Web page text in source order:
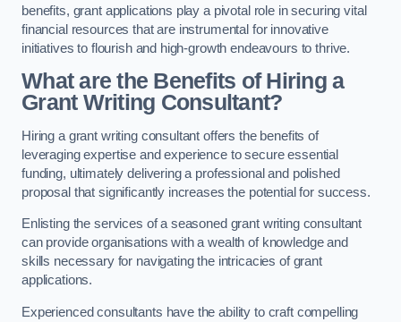
benefits, grant applications play a pivotal role in securing vital
financial resources that are instrumental for innovative
initiatives to flourish and high-growth endeavours to thrive.
What are the Benefits of Hiring a
Grant Writing Consultant?
Hiring a grant writing consultant offers the benefits of
leveraging expertise and experience to secure essential
funding, ultimately delivering a professional and polished
proposal that significantly increases the potential for success.
Enlisting the services of a seasoned grant writing consultant
can provide organisations with a wealth of knowledge and
skills necessary for navigating the intricacies of grant
applications.
Experienced consultants have the ability to craft compelling